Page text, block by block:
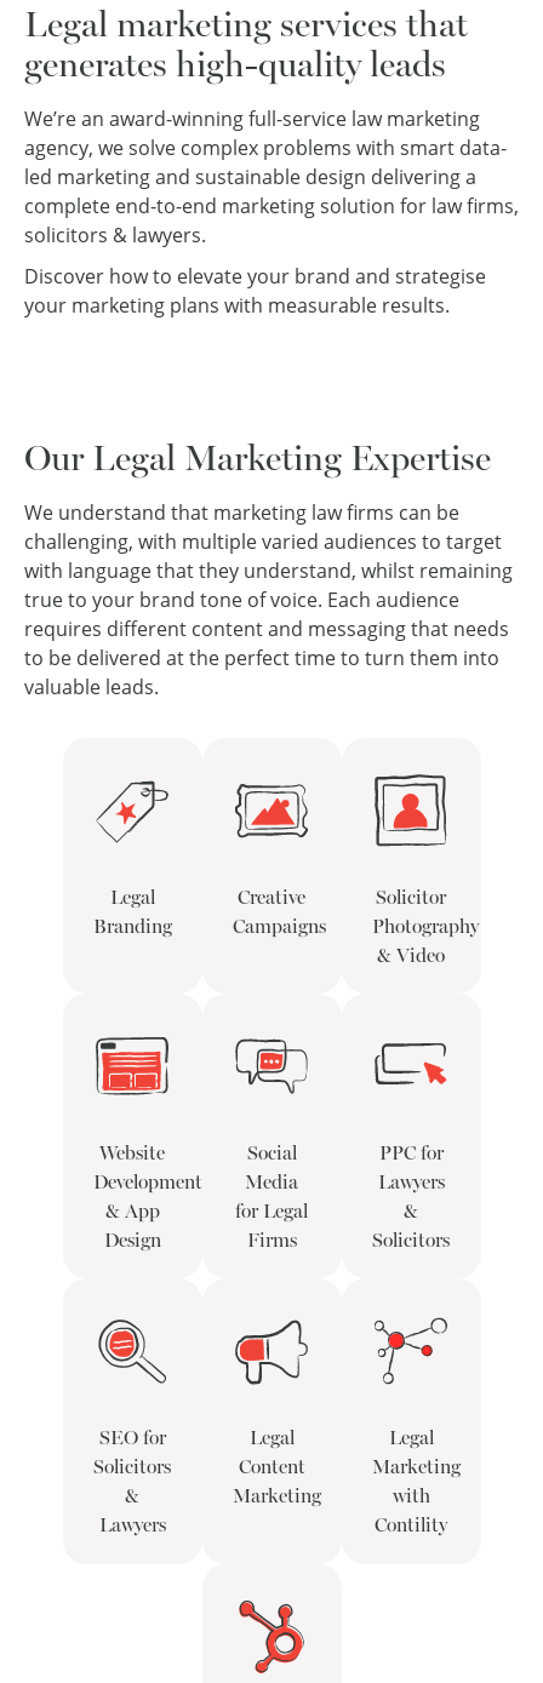
Legal marketing services that
generates high-quality leads
We’re an award-winning full-service law marketing
agency, we solve complex problems with smart data-
led marketing and sustainable design delivering a
complete end-to-end marketing solution for law firms,
solicitors & lawyers.
Discover how to elevate your brand and strategise
your marketing plans with measurable results.
Our Legal Marketing Expertise
We understand that marketing law firms can be
challenging, with multiple varied audiences to target
with language that they understand, whilst remaining
true to your brand tone of voice. Each audience
requires different content and messaging that needs
to be delivered at the perfect time to turn them into
valuable leads.
Legal
Branding
Creative
Campaigns
Solicitor
Photography
& Video
Website
Development
& App
Design
Social
Media
for Legal
Firms
PPC for
Lawyers
&
Solicitors
SEO for
Solicitors
&
Lawyers
Legal
Content
Marketing
Legal
Marketing
with
Contility